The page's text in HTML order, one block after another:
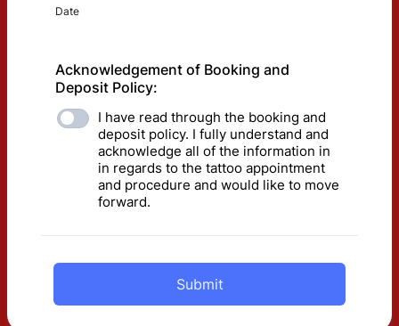
Date
Acknowledgement of Booking and
Deposit Policy:
I have read through the booking and
deposit policy. I fully understand and
acknowledge all of the information in
in regards to the tattoo appointment
and procedure and would like to move
forward.
Submit